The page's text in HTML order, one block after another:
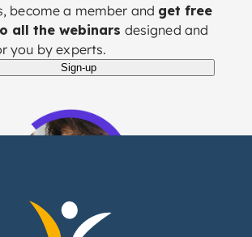
become a member and get free
all the webinars designed and
you by experts.
Sign-up